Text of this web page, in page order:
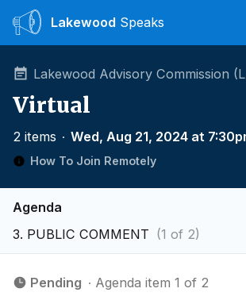
Lakewood Speaks
Lakewood Advisory Commission
Virtual
2 items ∙ Wed, Aug 21, 2024 at
How To Join Remotely
Agenda
3. PUBLIC COMMENT (1 of 2)
Pending ∙ Agenda item 1 of 2